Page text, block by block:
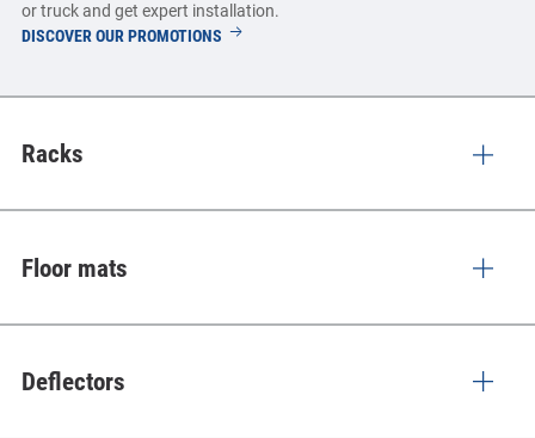
or truck and get expert installation.
DISCOVER OUR PROMOTIONSTRAILER
Racks
Floor mats
Deflectors